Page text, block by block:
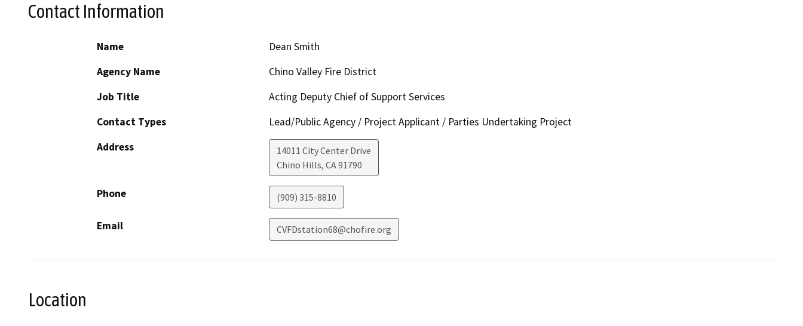
Contact Information
Name
Dean Smith
Agency Name
Chino Valley Fire District
Job Title
Acting Deputy Chief of Support Services
Contact Types
Lead/Public Agency / Project Applicant / Parties Undertaking Project
Address
14011 City Center Drive
Chino Hills, CA91790
Phone (909) 315-8810
Email CVFDstation68@chofire.org
Location